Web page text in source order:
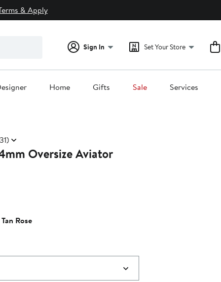
& Apply
Sign In Set Your Store
Home Gifts Sale Services
Oversize Aviator
Rose